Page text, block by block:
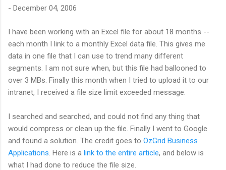
- December 04, 2006
I have been working with an Excel file for about 18 months --
each month I link to a monthly Excel data file. This gives me
data in one file that I can use to trend many different
segments. I am not sure when, but this file had ballooned to
over 3 MBs. Finally this month when I tried to upload it to our
intranet, I received a file size limit exceeded message.
I searched and searched, and could not find any thing that
would compress or clean up the file. Finally I went to Google
and found a solution. The credit goes to OzGrid Business
Applications . Here is a link to the entire article, and below is
what I had done to reduce the file size.